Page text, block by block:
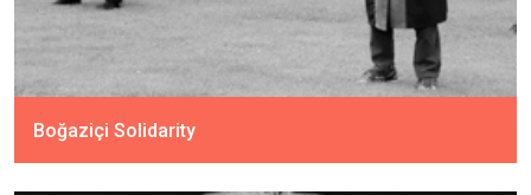
Boğaziçi Solidarity